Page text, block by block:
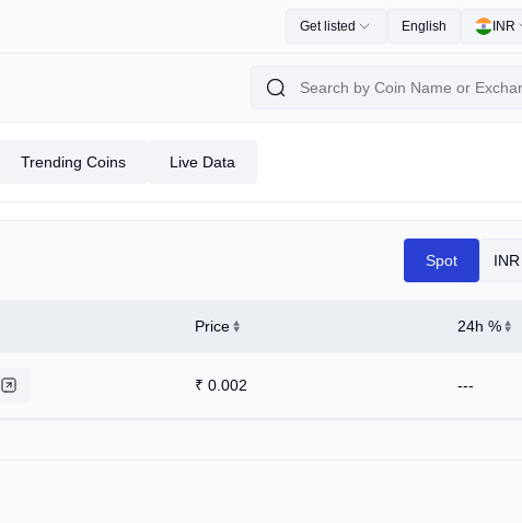
Get listed English INR
Trending Coins Live Data
Spot INR
Price 24h %
₹ 0.002 ---